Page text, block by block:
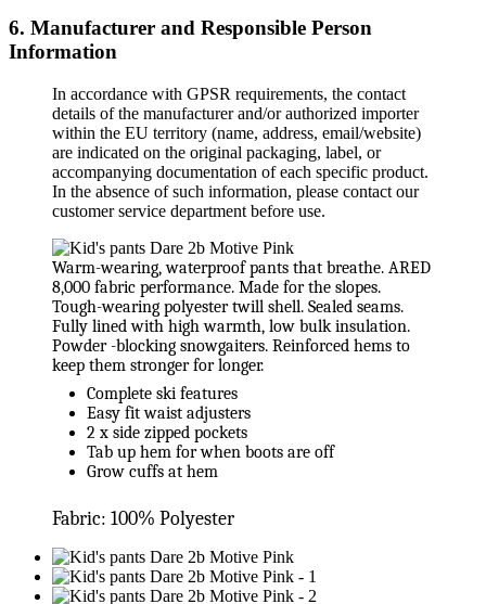
6. Manufacturer and Responsible Person
Information
In accordance with GPSR requirements, the contact
details of the manufacturer and/or authorized importer
within the EU territory (name, address, email/website)
are indicated on the original packaging, label, or
accompanying documentation of each specific product.
In the absence of such information, please contact our
customer service department before use.
Warm-wearing, waterproof pants that breathe. ARED
8,000 fabric performance. Made for the slopes.
Tough-wearing polyester twill shell. Sealed seams.
Fully lined with high warmth, low bulk insulation.
Powder -blocking snowgaiters. Reinforced hems to
keep them stronger for longer.
Complete ski features
Easy fit waist adjusters
2 x side zipped pockets
Tab up hem for when boots are off
Grow cuffs at hem
Fabric: 100% Polyester